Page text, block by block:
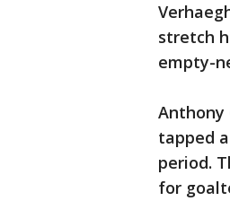
stretch
empty-
Anthony
tapped
period.
for